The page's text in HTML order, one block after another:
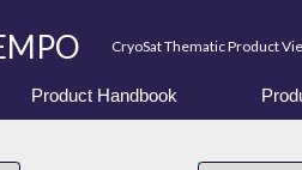
CryoSat Thematic Product
Product Handbook